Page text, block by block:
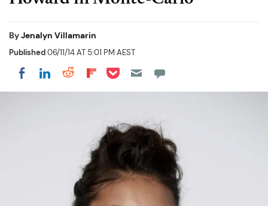
ByJenalyn Villamarin
Published06/11/14 AT 5:01 PM AEST
Share on Facebook
Share on LinkedIn
Share on Reddit
Share on Flipboard
Share on Pocket